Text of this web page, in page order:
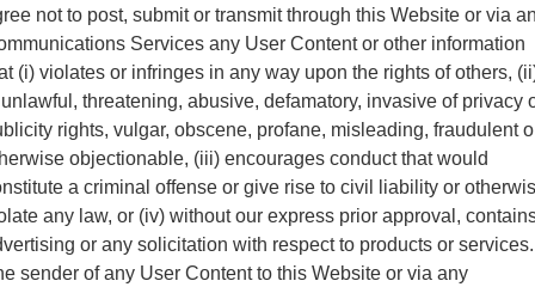
not to post, submit or transmit through this Website or via
Services any User Content or other information
(i) violates or infringes in any way upon the rights of others,
threatening, abusive, defamatory, invasive of privacy
rights, vulgar, obscene, profane, misleading, fraudulent
objectionable, (iii) encourages conduct that would
a criminal offense or give rise to civil liability or
any law, or (iv) without our express prior approval,
or any solicitation with respect to products or services.
sender of any User Content to this Website or via any